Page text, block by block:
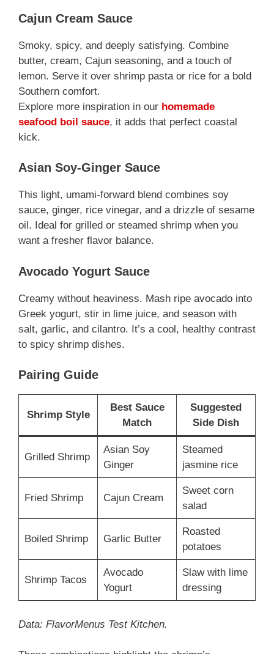
Cajun Cream Sauce
Smoky, spicy, and deeply satisfying. Combine
butter, cream, Cajun seasoning, and a touch of
lemon. Serve it over shrimp pasta or rice for a bold
Southern comfort.
Explore more inspiration in our homemade
seafood boil sauce, it adds that perfect coastal
kick.
Asian Soy-Ginger Sauce
This light, umami-forward blend combines soy
sauce, ginger, rice vinegar, and a drizzle of sesame
oil. Ideal for grilled or steamed shrimp when you
want a fresher flavor balance.
Avocado Yogurt Sauce
Creamy without heaviness. Mash ripe avocado into
Greek yogurt, stir in lime juice, and season with
salt, garlic, and cilantro. It’s a cool, healthy contrast
to spicy shrimp dishes.
Pairing Guide
Shrimp Style
Best Sauce
Match
Suggested
Side Dish
Grilled Shrimp
Asian Soy
Ginger
Steamed
jasmine rice
Fried Shrimp Cajun Cream
Sweet corn
salad
Boiled Shrimp Garlic Butter
Roasted
potatoes
Shrimp Tacos
Avocado
Yogurt
Slaw with lime
dressing
Data: FlavorMenus Test Kitchen.